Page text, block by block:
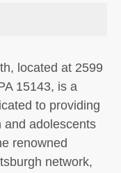
located at 2599
15143, is a
to providing
and adolescents
renowned
network,